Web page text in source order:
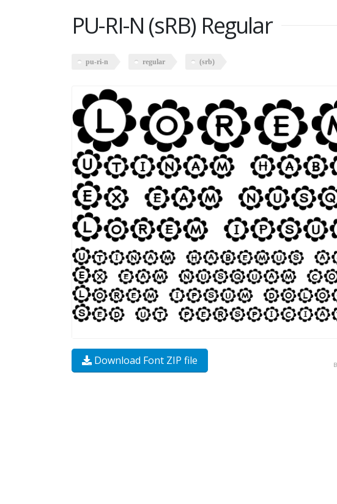
PU-RI-N (sRB) Regular
pu-ri-n regular (srb)
Download Font ZIP file